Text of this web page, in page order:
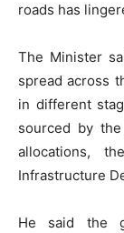
roads has
The Minister
spread across
in different
sourced by
allocations,
Infrastructure
He said the